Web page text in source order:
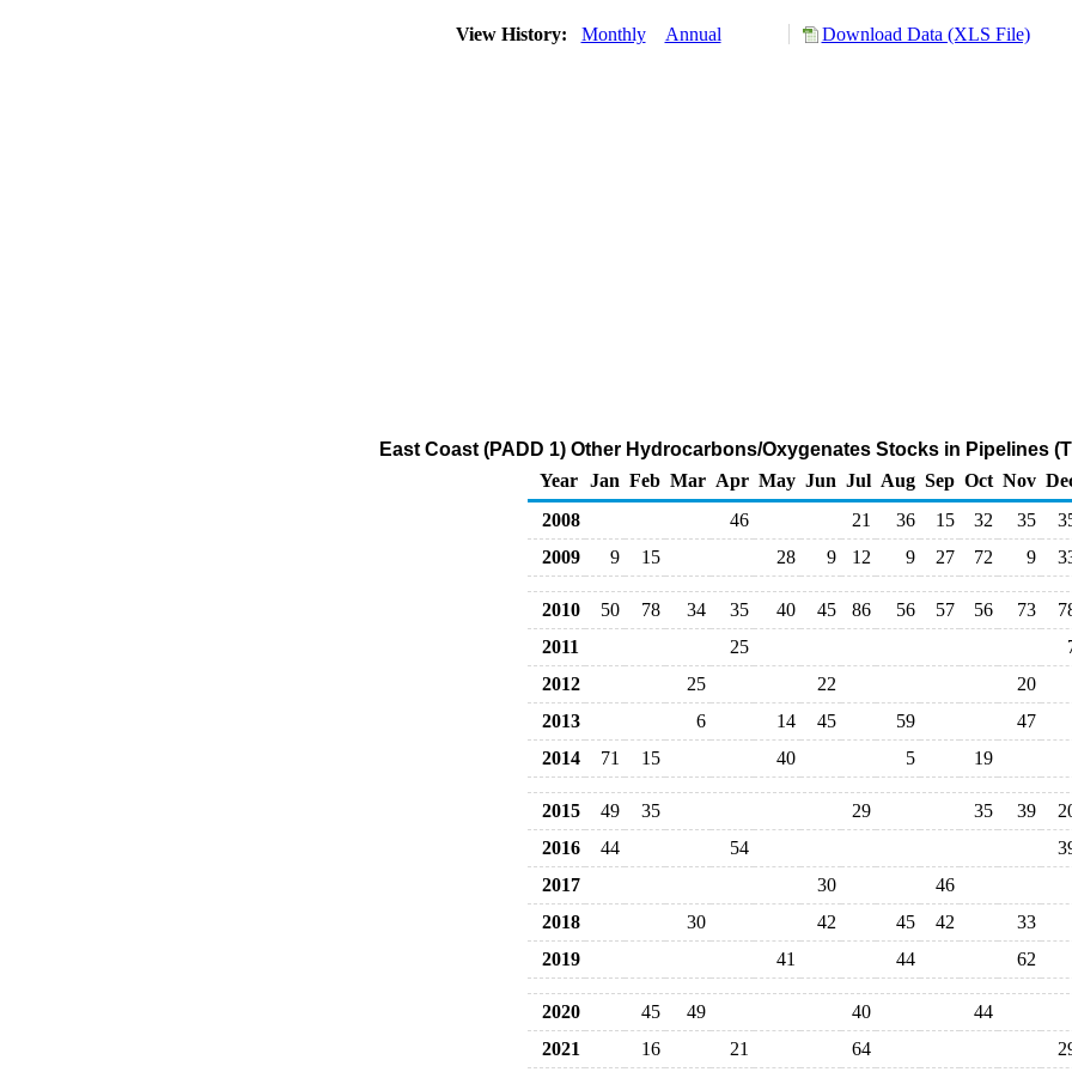
View History: Monthly Annual Download Data (XLS File)
East Coast (PADD 1) Other Hydrocarbons/Oxygenates Stocks in Pipelines
Year
Jan Feb Mar Apr May Jun Jul Aug Sep Oct Nov
2008
46 21 36 15 32 35
2009
9 15 28 9 12 9 27 72 9
2010 50 78 34 35 40 45 86 56 57 56 73
2011
25
2012
25 22
20
2013
6 14 45 59
47
2014
71 15 40 5 19
2015 49 35 29 35 39
2016
44 54
2017
30
46
2018
30 42 45 42
33
2019
41 44 62
2020 45 49 40
44
2021
16 21 64